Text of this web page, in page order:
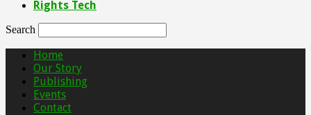
Rights Tech
Search
Home
Our Story
Publishing
Events
Contact